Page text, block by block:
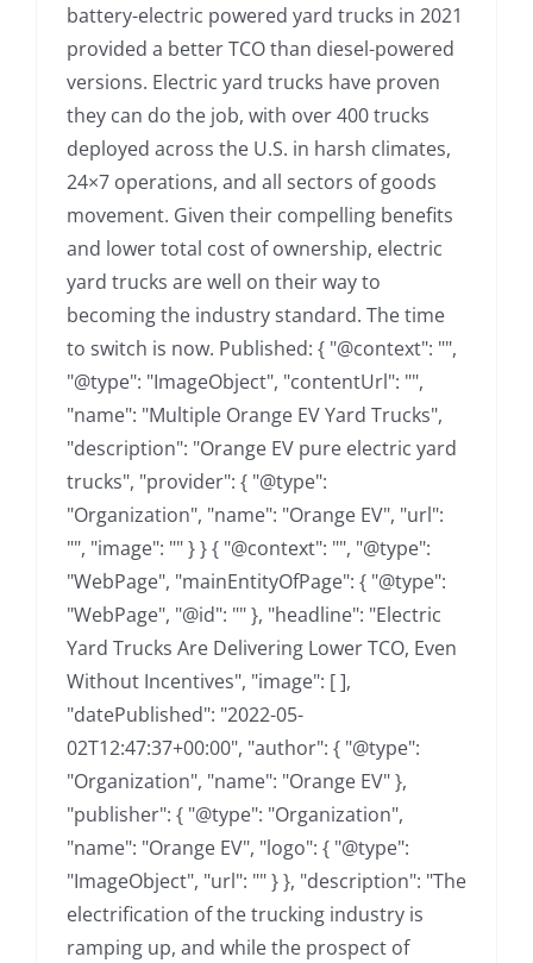
battery-electric powered yard trucks in 2021
provided a better TCO than diesel-powered
versions. Electric yard trucks have proven
they can do the job, with over 400 trucks
deployed across the U.S. in harsh climates,
24×7 operations, and all sectors of goods
movement. Given their compelling benefits
and lower total cost of ownership, electric
yard trucks are well on their way to
becoming the industry standard. The time
to switch is now. Published: { "@context": "",
"@type": "ImageObject", "contentUrl": "",
"name": "Multiple Orange EV Yard Trucks",
"description": "Orange EV pure electric yard
trucks", "provider": { "@type":
"Organization", "name": "Orange EV", "url":
"", "image": "" } } { "@context": "", "@type":
"WebPage", "mainEntityOfPage": { "@type":
"WebPage", "@id": "" }, "headline": "Electric
Yard Trucks Are Delivering Lower TCO, Even
Without Incentives", "image": [ ],
"datePublished": "2022-05-
02T12:47:37+00:00", "author": { "@type":
"Organization", "name": "Orange EV" },
"publisher": { "@type": "Organization",
"name": "Orange EV", "logo": { "@type":
"ImageObject", "url": "" } }, "description": "The
electrification of the trucking industry is
ramping up, and while the prospect of